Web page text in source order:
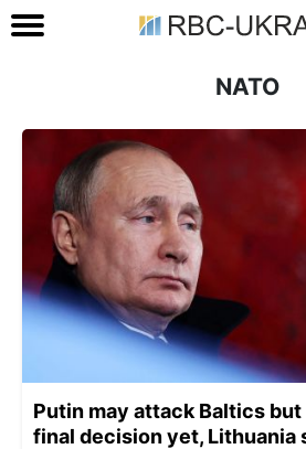
NATO
Putin may attack Baltics but
final decision yet, Lithuania